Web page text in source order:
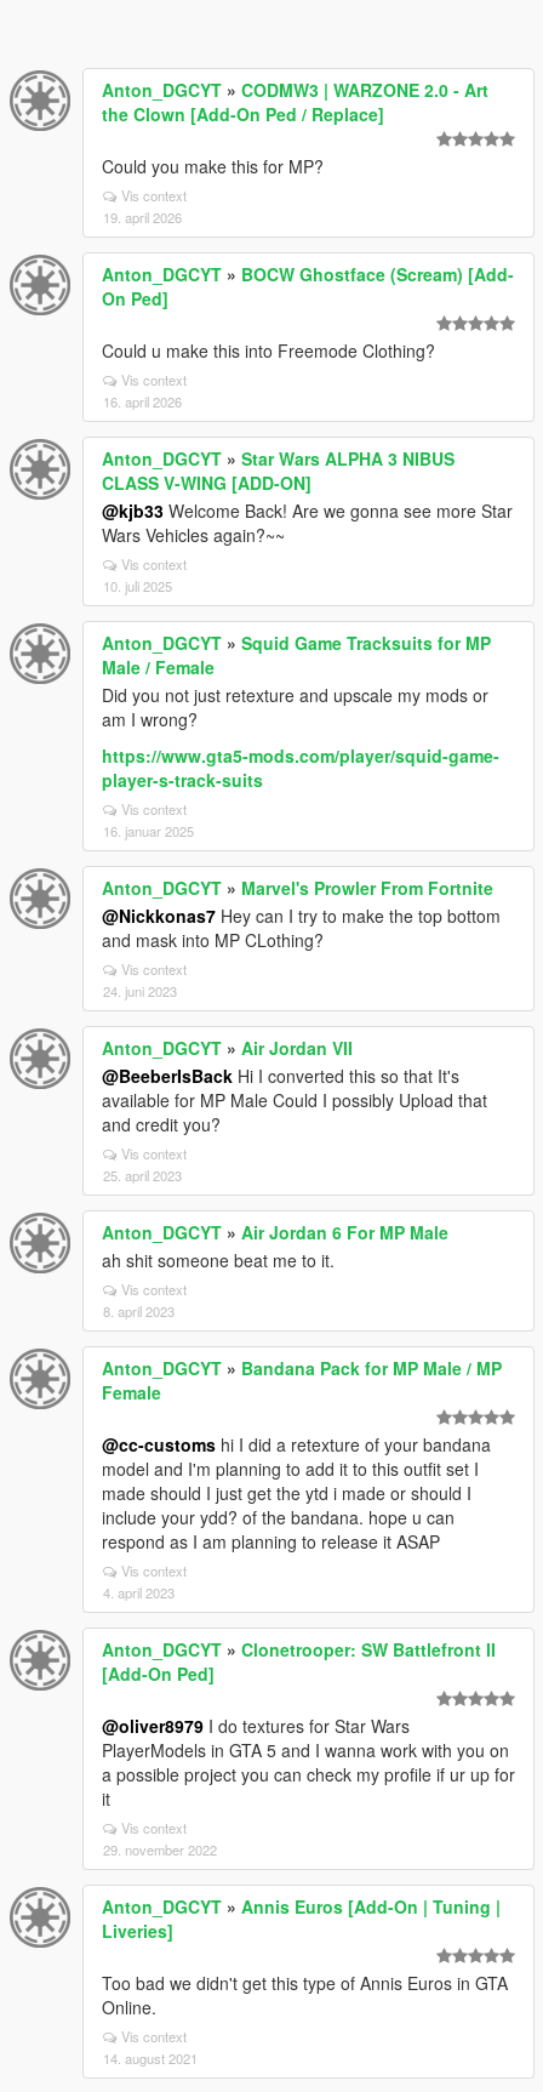
Anton_DGCYT » CODMW3 | WARZONE 2.0 - Art
the Clown [Add-On Ped / Replace]
Could you make this for MP?
Vis context
19. april 2026
Anton_DGCYT » BOCW Ghostface (Scream) [Add-
On Ped]
Could u make this into Freemode Clothing?
Vis context
16. april 2026
Anton_DGCYT » Star Wars ALPHA 3 NIBUS
CLASS V-WING [ADD-ON]
@kjb33 Welcome Back! Are we gonna see more Star
Wars Vehicles again?~~
Vis context
10. juli 2025
Anton_DGCYT » Squid Game Tracksuits for MP
Male / Female
Did you not just retexture and upscale my mods or
am I wrong?
https://www.gta5-mods.com/player/squid-game-
player-s-track-suits
Vis context
16. januar 2025
Anton_DGCYT » Marvel's Prowler From Fortnite
@Nickkonas7 Hey can I try to make the top bottom
and mask into MP CLothing?
Vis context
24. juni 2023
Anton_DGCYT » Air Jordan VII
@BeeberIsBack Hi I converted this so that It's
available for MP Male Could I possibly Upload that
and credit you?
Vis context
25. april 2023
Anton_DGCYT » Air Jordan 6 For MP Male
ah shit someone beat me to it.
Vis context
8. april 2023
Anton_DGCYT » Bandana Pack for MP Male / MP
Female
@cc-customs hi I did a retexture of your bandana
model and I'm planning to add it to this outfit set I
made should I just get the ytd i made or should I
include your ydd? of the bandana. hope u can
respond as I am planning to release it ASAP
Vis context
4. april 2023
Anton_DGCYT » Clonetrooper: SW Battlefront II
[Add-On Ped]
@oliver8979 I do textures for Star Wars
PlayerModels in GTA 5 and I wanna work with you on
a possible project you can check my profile if ur up for
it
Vis context
29. november 2022
Anton_DGCYT » Annis Euros [Add-On | Tuning |
Liveries]
Too bad we didn't get this type of Annis Euros in GTA
Online.
Vis context
14. august 2021